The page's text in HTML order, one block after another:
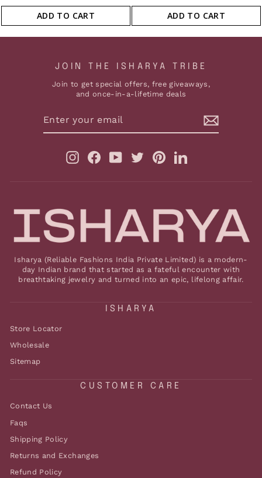
ADD TO CART ADD TO CART
JOIN THE ISHARYA TRIBE
Join to get special offers, free giveaways,
and once-in-a-lifetime deals
InstagramFacebookYouTubeTwitterPinterestLinkedIn
Isharya (Reliable Fashions India Private Limited) is a modern-
day Indian brand that started as a fateful encounter with
breathtaking jewelry and turned into an epic, lifelong affair.
ISHARYA
Store Locator
Wholesale
Sitemap
CUSTOMER CARE
Contact Us
Faqs
Shipping Policy
Returns and Exchanges
Refund Policy